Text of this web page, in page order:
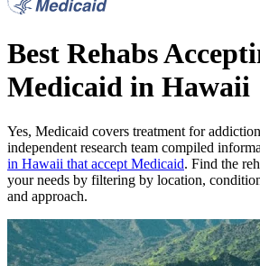
Best Rehabs
Medicaid in Hawaii
Yes, Medicaid covers treatment for
independent research team compiled
in Hawaii that accept Medicaid. Find the
your needs by filtering by location,
and approach.